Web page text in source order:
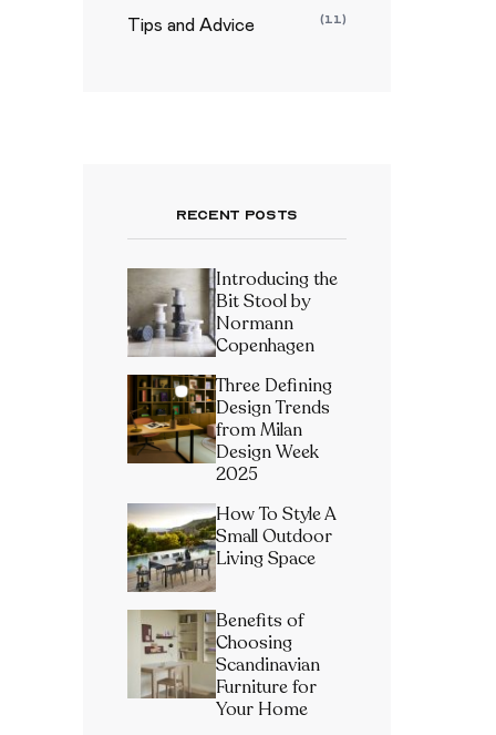
Tips and Advice (11)
Recent Posts
Introducing the
Bit Stool by
Normann
Copenhagen
Three Defining
Design Trends
from Milan
Design Week
2025
How To Style A
Small Outdoor
Living Space
Benefits of
Choosing
Scandinavian
Furniture for
Your Home